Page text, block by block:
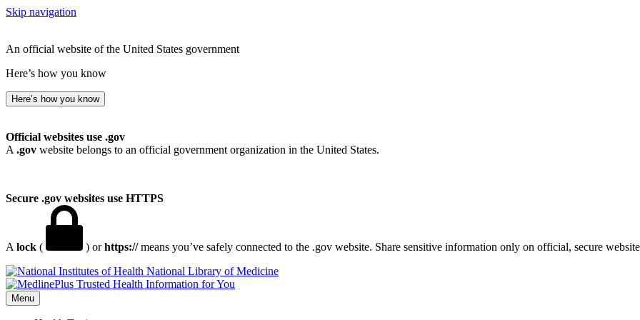
Skip navigation
An official website of the United States government
Here’s how you know
Here’s how you know
Official websites use .gov
A .gov website belongs to an official government organization in the United States.
Secure .gov websites use HTTPS
A lock ( ) orhttps://means you’ve safely connected to the .gov website. Share sensitive information only on official, secure
National Library of Medicine
Menu